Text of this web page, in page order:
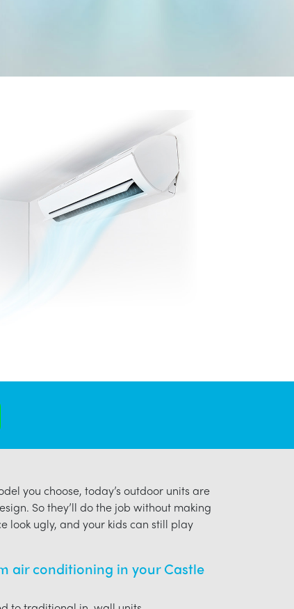
you choose, today’s outdoor units are
So they’ll do the job without making
look ugly, and your kids can still play
air conditioning in your Castle